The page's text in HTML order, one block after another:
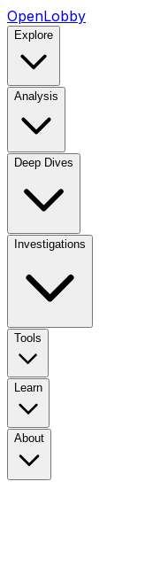
OpenLobby
Explore
Analysis
Deep Dives
Investigations
Tools
Learn
About